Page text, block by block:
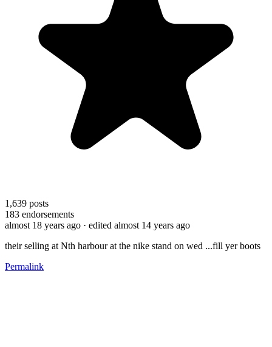
1,639 posts
183 endorsements
almost 18 years ago · edited almost 14 years ago
their selling at Nth harbour at the nike stand on wed ...fill yer boots
Permalink